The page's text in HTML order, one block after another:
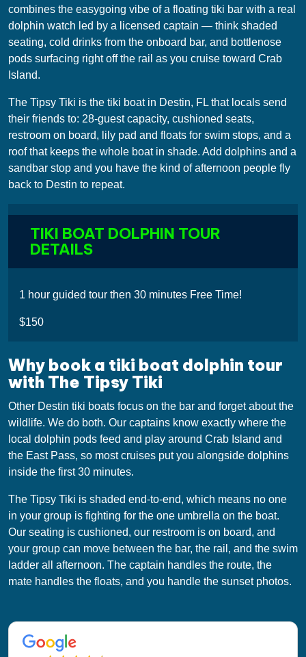
combines the easygoing vibe of a floating tiki bar with a real
dolphin watch led by a licensed captain — think shaded
seating, cold drinks from the onboard bar, and bottlenose
pods surfacing right off the rail as you cruise toward Crab
Island.
The Tipsy Tiki is the tiki boat in Destin, FL that locals send
their friends to: 28-guest capacity, cushioned seats,
restroom on board, lily pad and floats for swim stops, and a
roof that keeps the whole boat in shade. Add dolphins and a
sandbar stop and you have the kind of afternoon people fly
back to Destin to repeat.
TIKI BOAT DOLPHIN TOUR
DETAILS
1 hour guided tour then 30 minutes Free Time!
$150
Why book a tiki boat dolphin tour
with The Tipsy Tiki
Other Destin tiki boats focus on the bar and forget about the
wildlife. We do both. Our captains know exactly where the
local dolphin pods feed and play around Crab Island and
the East Pass, so most cruises put you alongside dolphins
inside the first 30 minutes.
The Tipsy Tiki is shaded end-to-end, which means no one
in your group is fighting for the one umbrella on the boat.
Our seating is cushioned, our restroom is on board, and
your group can move between the bar, the rail, and the swim
ladder all afternoon. The captain handles the route, the
mate handles the floats, and you handle the sunset photos.